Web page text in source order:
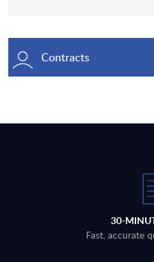
Contracts
30-
Fast, accurate